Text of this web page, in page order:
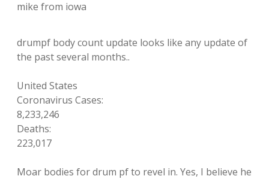
mike from iowa
drumpf body count update looks like any update of
the past several months..
United States
Coronavirus Cases:
8,233,246
Deaths:
223,017
Moar bodies for drum pf to revel in. Yes, I believe he